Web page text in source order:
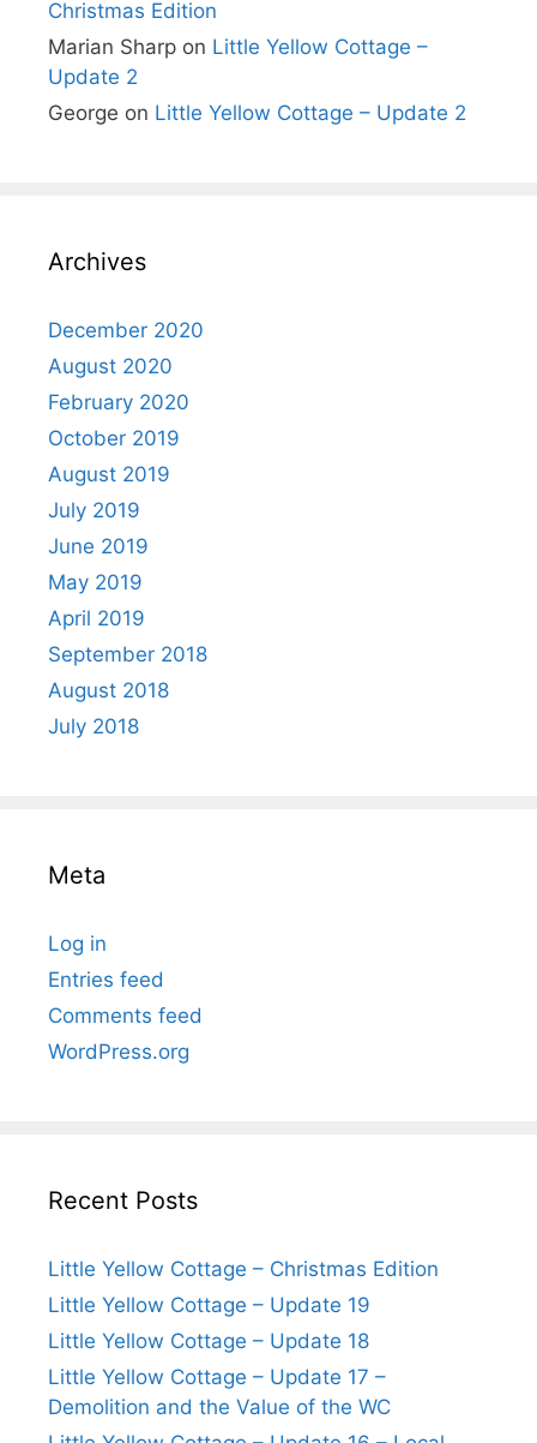
Christmas Edition
Marian Sharp on Little Yellow Cottage –
Update 2
George on Little Yellow Cottage – Update 2
Archives
December 2020
August 2020
February 2020
October 2019
August 2019
July 2019
June 2019
May 2019
April 2019
September 2018
August 2018
July 2018
Meta
Log in
Entries feed
Comments feed
WordPress.org
Recent Posts
Little Yellow Cottage – Christmas Edition
Little Yellow Cottage – Update 19
Little Yellow Cottage – Update 18
Little Yellow Cottage – Update 17 –
Demolition and the Value of the WC